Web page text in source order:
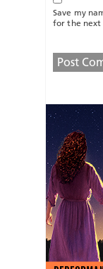
Save my
for the next